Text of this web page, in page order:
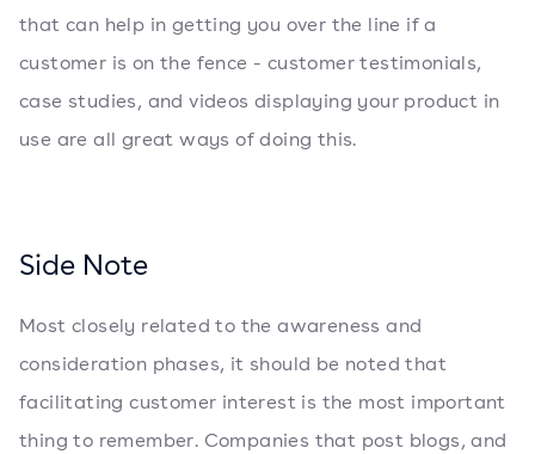
that can help in getting you over the line if a
customer is on the fence - customer testimonials,
case studies, and videos displaying your product in
use are all great ways of doing this.
Side Note
Most closely related to the awareness and
consideration phases, it should be noted that
facilitating customer interest is the most important
thing to remember. Companies that post blogs, and